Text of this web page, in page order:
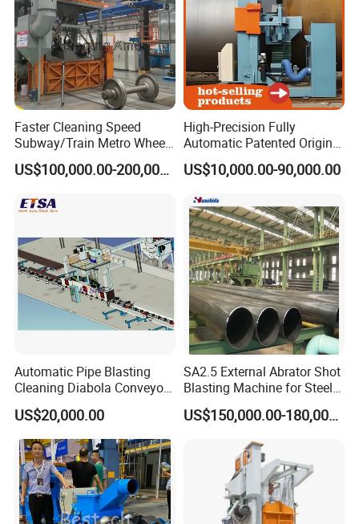
Faster Cleaning Speed
Subway/Train Metro Wheel
Cleaning Sand Blaster/Train
Wheel Set Shot Blasting
Shot Blaster
US$100,000.00-200,000.00
High-Precision Fully
Automatic Patented Original
Manufacturer Steel Pipe
Outer Surface or External
Derusting Cleaning
Equipment/Machine
US$10,000.00-90,000.00
Automatic Pipe Blasting
Cleaning Diabola Conveyor
Shot Blasting Machine
US$20,000.00
SA2.5 External Abrator Shot
Blasting Machine for Steel
Pipes (114mm - 1219mm)
US$150,000.00-180,000.00